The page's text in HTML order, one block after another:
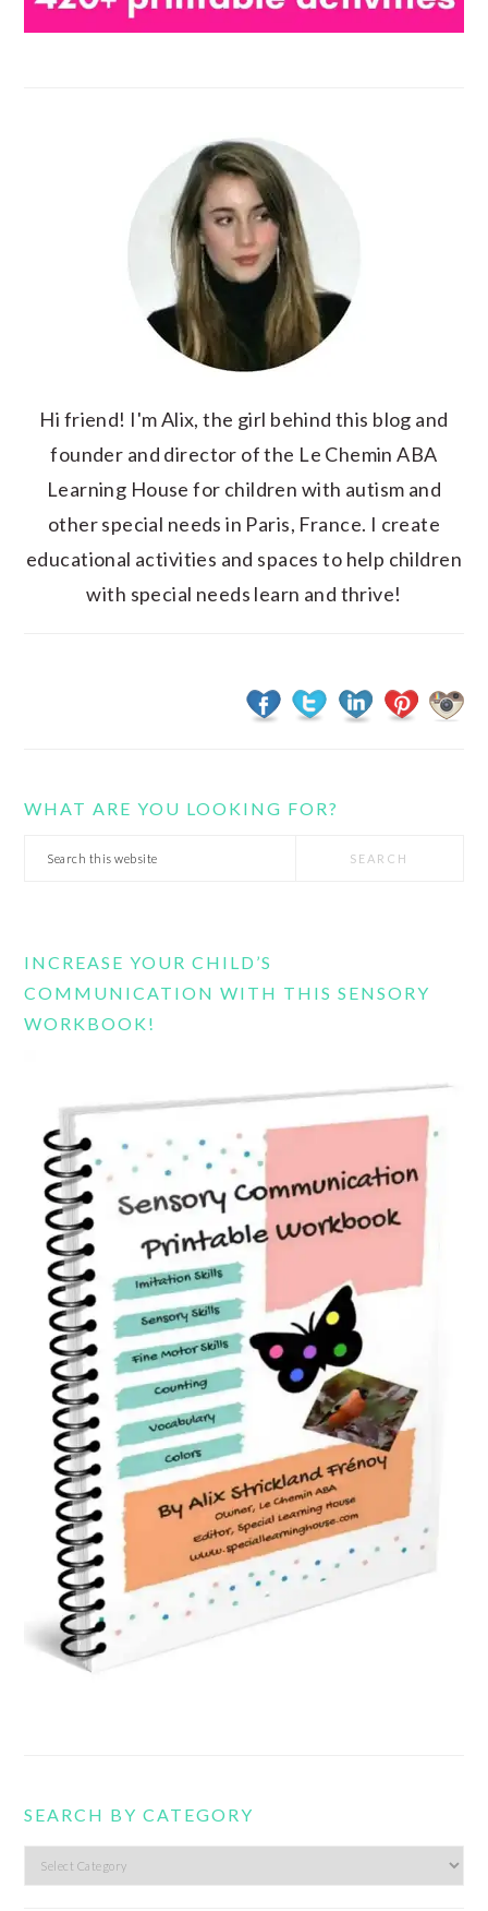
Hi friend! I'm Alix, the girl behind this blog and
founder and director of the Le Chemin ABA
Learning House for children with autism and
other special needs in Paris, France. I create
educational activities and spaces to help children
with special needs learn and thrive!
WHAT ARE YOU LOOKING FOR?
Search
INCREASE YOUR CHILD’S
COMMUNICATION WITH THIS SENSORY
WORKBOOK!
SEARCH BY CATEGORY
Search